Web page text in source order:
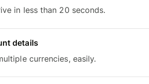
in less than 20 seconds.
details
currencies, easily.